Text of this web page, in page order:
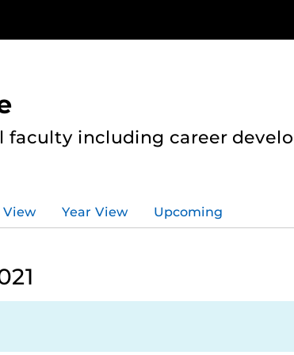
faculty including career
Year View Upcoming